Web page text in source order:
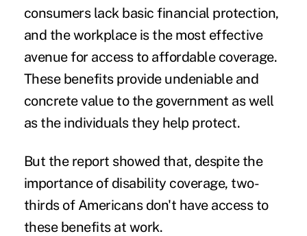
consumers lack basic financial protection,
and the workplace is the most effective
avenue for access to affordable coverage.
These benefits provide undeniable and
concrete value to the government as well
as the individuals they help protect.
But the report showed that, despite the
importance of disability coverage, two-
thirds of Americans don't have access to
these benefits at work.